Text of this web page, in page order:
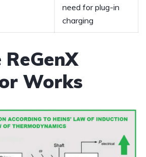
need for plug-in
charging
Works